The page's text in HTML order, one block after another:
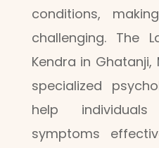
conditions,
challenging. The
Kendra in
specialized
help
symptoms